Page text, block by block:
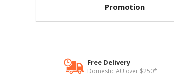
Promotion
Free Delivery
Domestic AU over $250*